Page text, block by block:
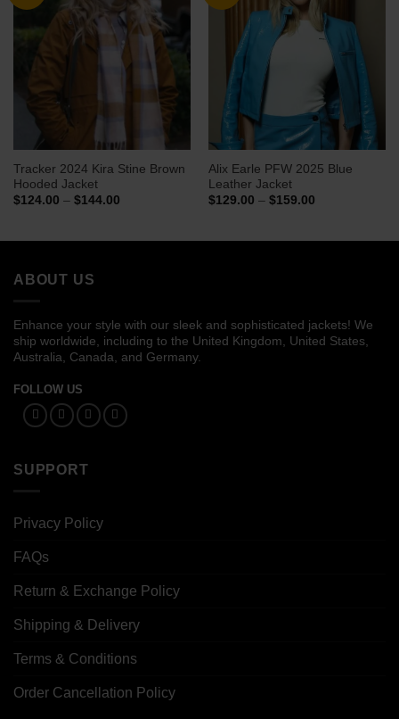
Tracker 2024 Kira Stine Brown
Hooded Jacket
$124.00 – $144.00Price
Alix Earle PFW 2025 Blue
Leather Jacket
$129.00 – $159.00Price
ABOUT US
Enhance your style with our sleek and sophisticated jackets! We
ship worldwide, including to the United Kingdom, United States,
Australia, Canada, and Germany.
FOLLOW US
SUPPORT
Privacy Policy
FAQs
Return & Exchange Policy
Shipping & Delivery
Terms & Conditions
Order Cancellation Policy